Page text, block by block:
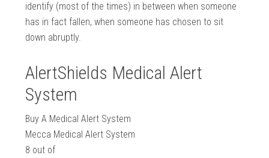
identify (most of the times) in between when someone
has in fact fallen, when someone has chosen to sit
down abruptly.
AlertShields Medical Alert
System
Buy A Medical Alert System
Mecca Medical Alert System
8 out of